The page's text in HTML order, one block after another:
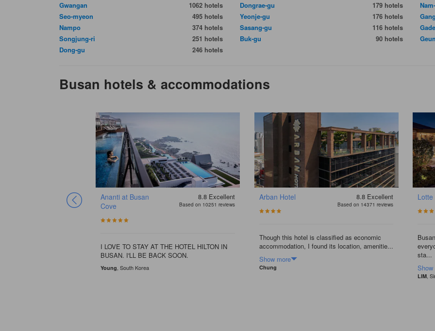
Gwangan
1062 hotels
Seo-myeon
495 hotels
Nampo
374 hotels
Songjung-ri
251 hotels
Dong-gu
246 hotels
Dongrae-gu
179 hotels
Yeonje-gu
176 hotels
Sasang-gu
116 hotels
Buk-gu
90 hotels
Busan hotels & accommodations
Ananti at Busan
Cove
8.8 Excellent
Based on 10251 reviews
I LOVE TO STAY AT THE HOTEL HILTON IN
BUSAN. I'LL BE BACK SOON.
Young , South Korea
Arban Hotel 8.8 Excellent
Based on 14371 reviews
Though this hotel is classified as economic
accommodation, I found its location, amenitie...
Show more
Chung
sta...
LIM,
Excellent
Based on 5165 reviews